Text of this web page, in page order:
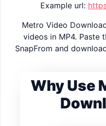
Example url:
Metro Video
videos in MP4. Paste
SnapFrom and
Why Use